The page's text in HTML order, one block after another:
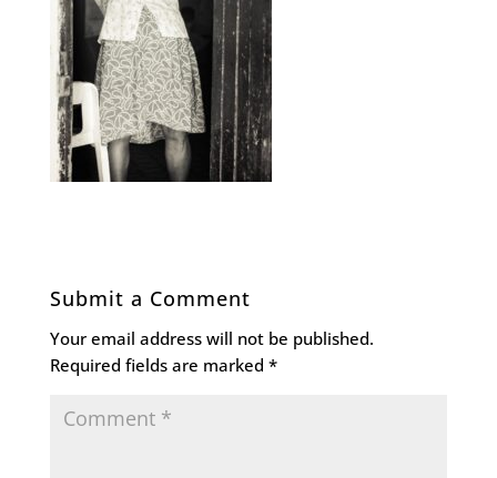
Submit a Comment
Your email address will not be published.
Required fields are marked *